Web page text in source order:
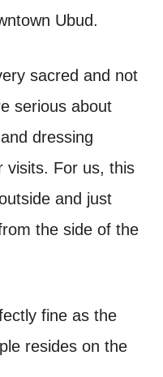
Ubud.
sacred and not
serious about
dressing
visits. For us, this
and just
the side of the
fine as the
resides on the